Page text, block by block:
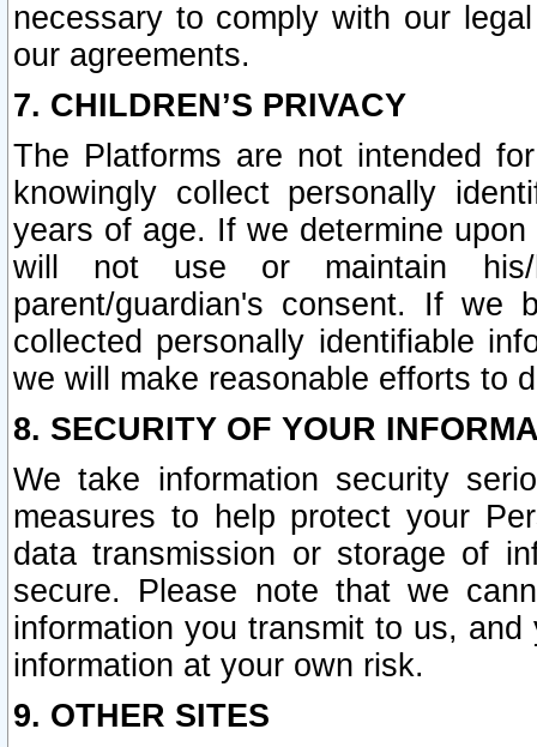
necessary to comply with our
our agreements.
7. CHILDREN’S PRIVACY
The Platforms are not intended
knowingly collect personally
years of age. If we determine
will not use or maintain his/
parent/guardian's consent. If we
collected personally identifiable
we will make reasonable efforts to
8. SECURITY OF YOUR
We take information security
measures to help protect your
data transmission or storage of
secure. Please note that we
information you transmit to us,
information at your own risk.
9. OTHER SITES